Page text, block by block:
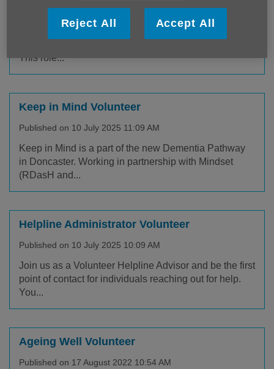
Published on 10 July 2025 11:23 AM
The Handyperson role is for those that have a trade
This role...
Keep in Mind Volunteer
Published on 10 July 2025 11:09 AM
Keep in Mind is a part of the new Dementia Pathway
in Doncaster. Working in partnership with Mindset
(RDasH and...
Helpline Administrator Volunteer
Published on 10 July 2025 10:09 AM
Join us as a Volunteer Helpline Advisor and be the first
point of contact for individuals reaching out for help.
You...
Ageing Well Volunteer
Published on 17 August 2022 10:54 AM
Reject All Accept All